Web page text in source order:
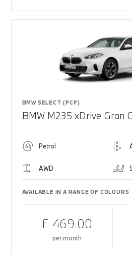
BMW SELECT (PCP)
BMW M235 xDrive Gran
Petrol
AWD
AVAILABLE IN A RANGE OF COLOURS
£ 469.00
per month